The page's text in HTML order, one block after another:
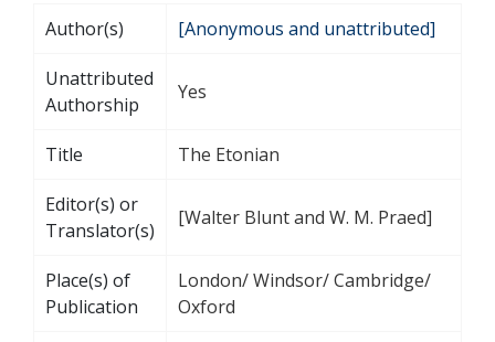
Author(s) [Anonymous and unattributed]
Unattributed
Authorship
Yes
Title The Etonian
Editor(s) or
Translator(s)
[Walter Blunt and W. M. Praed]
Place(s) of
Publication
London/ Windsor/ Cambridge/
Oxford